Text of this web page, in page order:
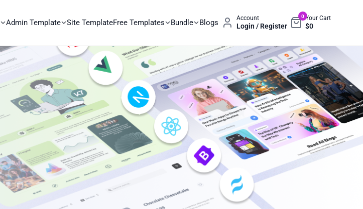
Admin Template Site TemplateFree Templates Bundle Blogs Account
Login / Register
0Your Cart
$0